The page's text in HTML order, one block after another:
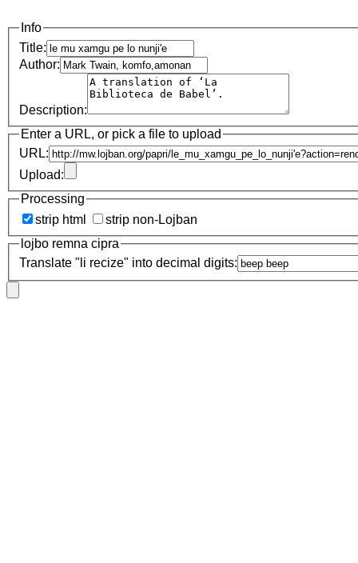
Info
Title:
Author:
Description:
Enter a URL, or pick a file to upload
URL:
Upload:
Processing
strip html
strip non-Lojban
lojbo remna cipra
Translate "li recize" into decimal digits: